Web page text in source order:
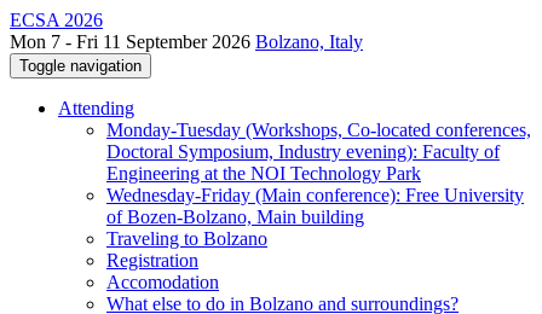
ECSA 2026
Mon 7 - Fri 11 September 2026 Bolzano, Italy
Toggle navigation
Attending
Monday-Tuesday (Workshops, Co-located conferences,
Doctoral Symposium, Industry evening): Faculty of
Engineering at the NOI Technology Park
Wednesday-Friday (Main conference): Free University
of Bozen-Bolzano, Main building
Traveling to Bolzano
Registration
Accomodation
What else to do in Bolzano and surroundings?